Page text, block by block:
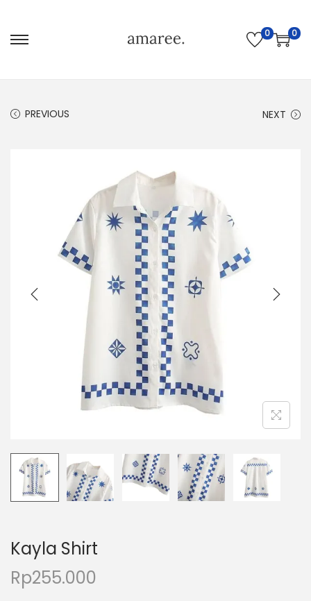
0 0
PREVIOUS NEXT
Kayla Shirt
Rp255.000